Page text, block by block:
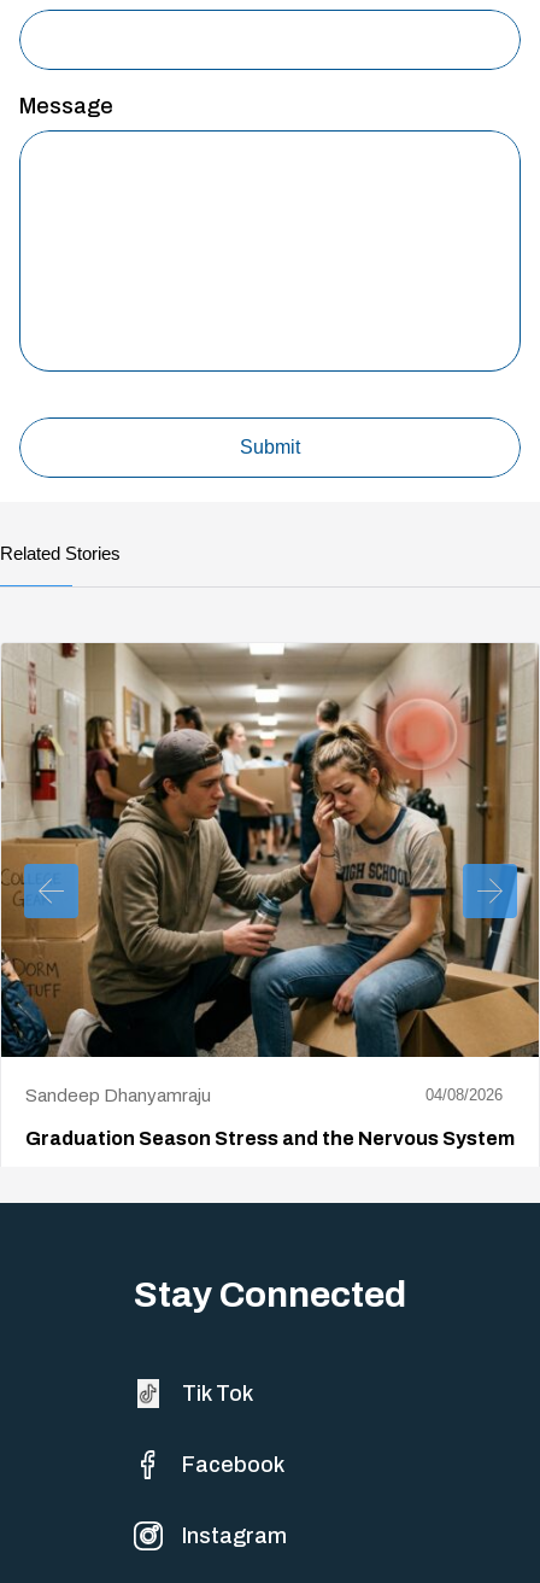
Message
Related Stories
Sandeep Dhanyamraju 04/08/2026
Graduation Season Stress and the Nervous System
Stay Connected
Tik Tok
Facebook
Instagram